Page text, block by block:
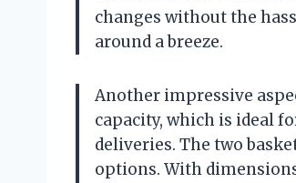
changes without the
around a breeze.
Another impressive
capacity, which is ideal
deliveries. The two
options. With